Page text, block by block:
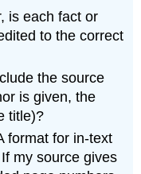
is each fact or
to the correct
the source
is given, the
title)?
format for in-text
my source gives